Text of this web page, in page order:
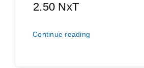
2.50 NxT
Continue reading